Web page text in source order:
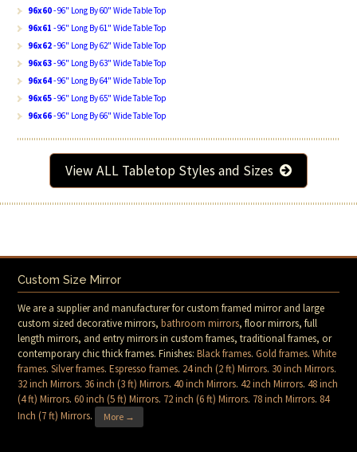
96x60- 96" Long By 60" Wide Table Top
96x61 - 96" Long By 61" Wide Table Top
96x62- 96" Long By 62" Wide Table Top
96x63- 96" Long By 63" Wide Table Top
96x64- 96" Long By 64" Wide Table Top
96x65- 96" Long By 65" Wide Table Top
96x66- 96" Long By 66" Wide Table Top
View ALL Tabletop Styles and Sizes
Custom Size Mirror
We are a supplier and manufacturer for custom framed mirror and large
custom sized decorative mirrors,bathroom mirrors, floor mirrors, full
length mirrors, and entry mirrors in custom frames, traditional frames, or
contemporary chic thick frames. Finishes:Black frames.Gold frames.White
frames.Silver frames.Espresso frames. 24 inch (2 ft) Mirrors. 30 inch Mirrors.
32 inch Mirrors. 36 inch (3 ft) Mirrors.40 inch Mirrors.42 inch Mirrors.48 inch
(4 ft) Mirrors.60 inch (5 ft) Mirrors. 72 inch (6 ft) Mirrors. 78 inch Mirrors. 84
Inch (7 ft) Mirrors. More →